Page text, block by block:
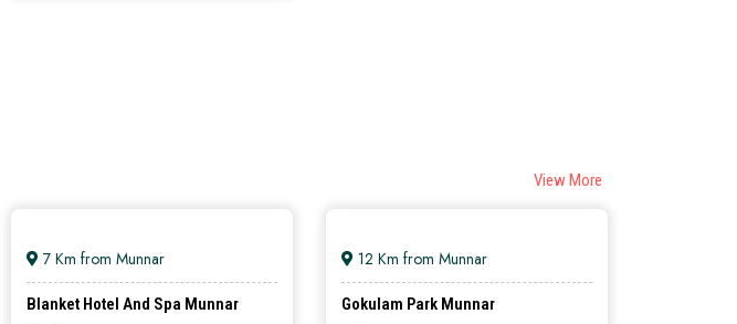
View More
7 Km from Munnar
Blanket Hotel And Spa Munnar
12 Km from Munnar
Gokulam Park Munnar